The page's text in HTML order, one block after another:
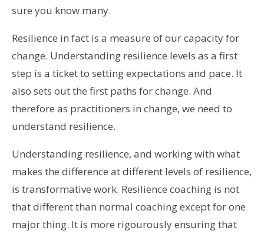
sure you know many.
Resilience in fact is a measure of our capacity for
change. Understanding resilience levels as a first
step is a ticket to setting expectations and pace. It
also sets out the first paths for change. And
therefore as practitioners in change, we need to
understand resilience.
Understanding resilience, and working with what
makes the difference at different levels of resilience,
is transformative work. Resilience coaching is not
that different than normal coaching except for one
major thing. It is more rigourously ensuring that